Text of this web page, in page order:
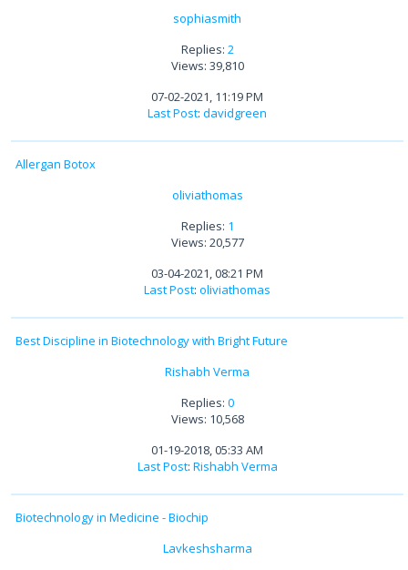
sophiasmith
Replies: 2
Views: 39,810
07-02-2021, 11:19 PM
Last Post: davidgreen
Allergan Botox
oliviathomas
Replies: 1
Views: 20,577
03-04-2021, 08:21 PM
Last Post: oliviathomas
Best Discipline in Biotechnology with Bright Future
Rishabh Verma
Replies: 0
Views: 10,568
01-19-2018, 05:33 AM
Last Post: Rishabh Verma
Biotechnology in Medicine - Biochip
Lavkeshsharma